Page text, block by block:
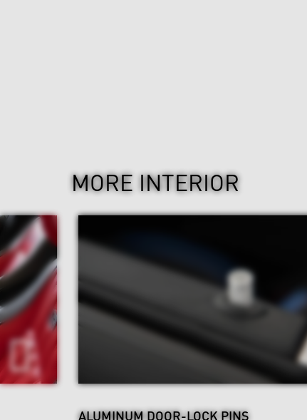
MORE INTERIOR
ALUMINUM DOOR-LOCK PINS